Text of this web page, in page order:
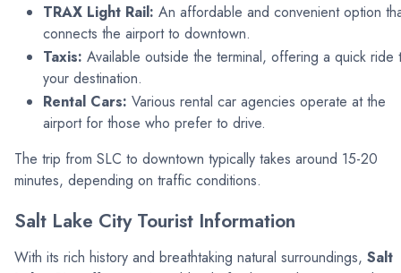
TRAX Light Rail: An affordable and convenient option
connects the airport to downtown.
Taxis: Available outside the terminal, offering a quick ride
your destination.
Rental Cars: Various rental car agencies operate at the
airport for those who prefer to drive.
The trip from SLC to downtown typically takes around 15-20
minutes, depending on traffic conditions.
Salt Lake City Tourist Information
With its rich history and breathtaking natural surroundings, Salt